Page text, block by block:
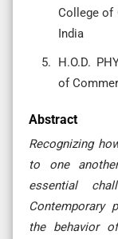
College of
India
H.O.D.
of
Abstract
Recognizing
to one
essential
Contemporary
the behavior